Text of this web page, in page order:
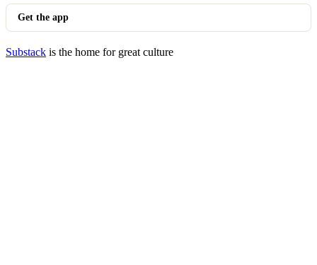
Get the app
Substack is the home for great culture